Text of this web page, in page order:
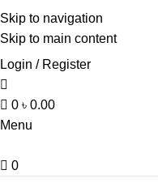
Skip to navigation
Skip to main content
Login / Register
0 ৳ 0.00
Menu
0